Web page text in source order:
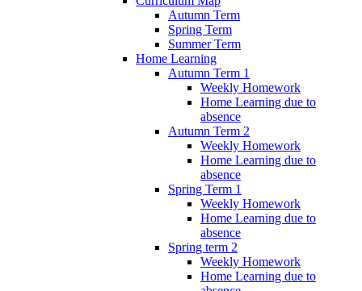
Autumn Term
Spring Term
Summer Term
Home Learning
Autumn Term 1
Weekly Homework
Home Learning due to
absence
Autumn Term 2
Weekly Homework
Home Learning due to
absence
Spring Term 1
Weekly Homework
Home Learning due to
absence
Spring term 2
Weekly Homework
Home Learning due to